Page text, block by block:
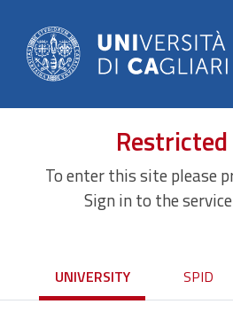
To enter this site please
Sign in to the service
UNIVERSITY SPID